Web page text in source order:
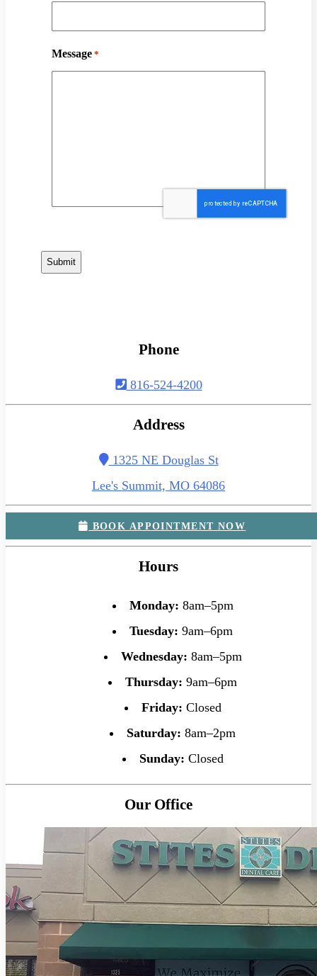
Message *
Phone
816-524-4200
Address
1325 NE Douglas St
Lee's Summit, MO 64086
BOOK APPOINTMENT NOW
Hours
Monday: 8am–5pm
Tuesday: 9am–6pm
Wednesday: 8am–5pm
Thursday: 9am–6pm
Friday: Closed
Saturday: 8am–2pm
Sunday: Closed
Our Office